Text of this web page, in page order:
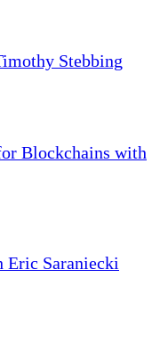
Stebbing
Blockchains with
Saraniecki